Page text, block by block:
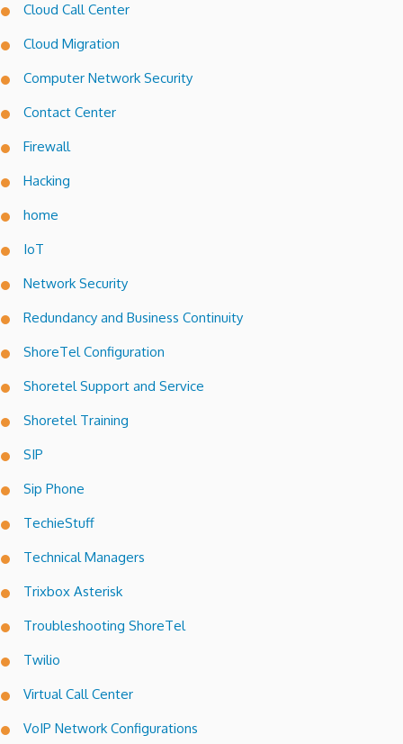
Cloud Call Center
Cloud Migration
Computer Network Security
Contact Center
Firewall
Hacking
home
IoT
Network Security
Redundancy and Business Continuity
ShoreTel Configuration
Shoretel Support and Service
Shoretel Training
SIP
Sip Phone
TechieStuff
Technical Managers
Trixbox Asterisk
Troubleshooting ShoreTel
Twilio
Virtual Call Center
VoIP Network Configurations